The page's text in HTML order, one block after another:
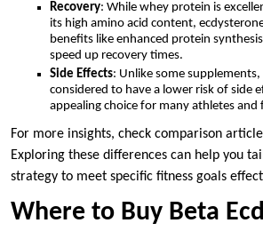
Recovery: While whey protein is
its high amino acid content,
benefits like enhanced protein
speed up recovery times.
Side Effects: Unlike some
considered to have a lower risk of side
appealing choice for many athletes and
For more insights, check comparison
Exploring these differences can help you
strategy to meet specific fitness goals
Where to Buy Beta